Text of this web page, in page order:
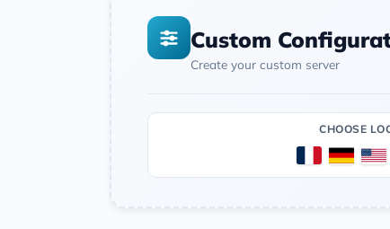
Custom
Create your custom server
CHOOSE